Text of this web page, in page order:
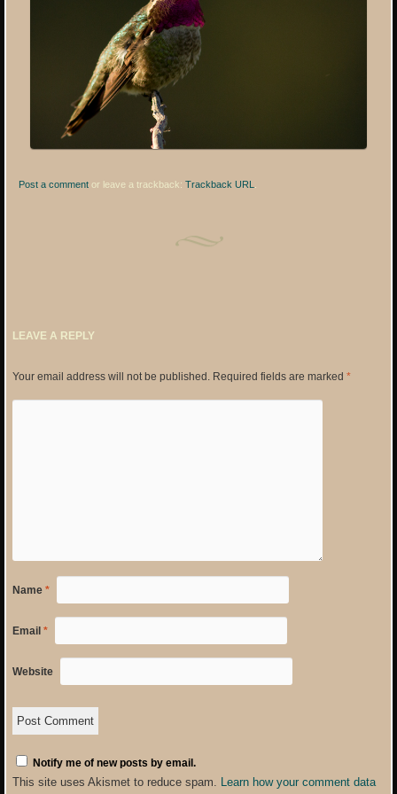
Post a comment or leave a trackback:Trackback URL
LEAVE A REPLY
Your email address will not be published. Required fields are marked *
Name *
Email *
Website
Notify me of new posts by email.
This site uses Akismet to reduce spam. Learn how your comment data